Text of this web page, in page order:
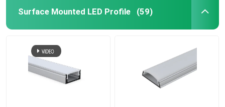
COB LED Strips
Surface Mounted LED Profile (59)